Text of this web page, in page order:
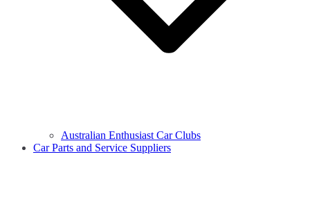
Australian Enthusiast Car Clubs
Car Parts and Service Suppliers